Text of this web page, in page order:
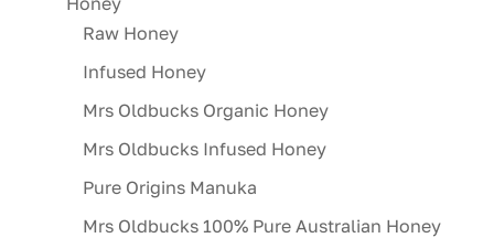
Raw Honey
Infused Honey
Mrs Oldbucks Organic Honey
Mrs Oldbucks Infused Honey
Pure Origins Manuka
Mrs Oldbucks 100% Pure Australian Honey